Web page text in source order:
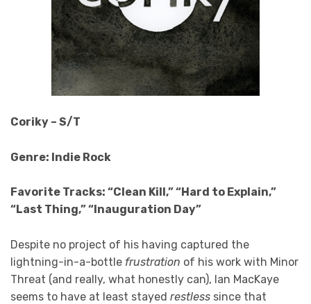
Coriky – S/T
Genre: Indie Rock
Favorite Tracks: “Clean Kill,” “Hard to Explain,”
“Last Thing,” “Inauguration Day”
Despite no project of his having captured the
lightning-in-a-bottle frustration of his work with Minor
Threat (and really, what honestly can), Ian MacKaye
seems to have at least stayed restless since that